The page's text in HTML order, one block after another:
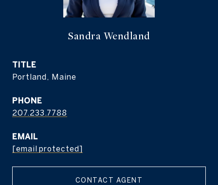
Sandra Wendland
TITLE
Portland, Maine
PHONE
207.233.7788
EMAIL
[email protected]
CONTACT AGENT